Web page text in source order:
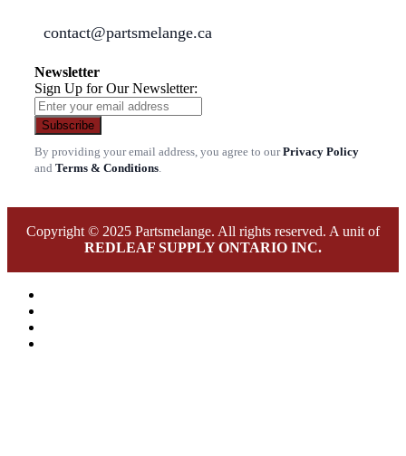
contact@partsmelange.ca
Newsletter
Sign Up for Our Newsletter:
Subscribe
By providing your email address, you agree to ourPrivacy Policy
and Terms & Conditions
Copyright © 2025 Partsmelange. All rights reserved. A unit of
REDLEAF SUPPLY ONTARIO INC.